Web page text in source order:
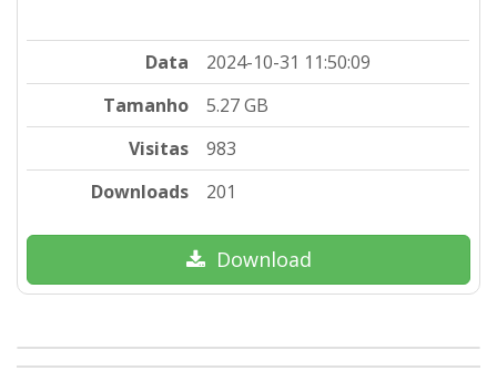
Data
2024-10-31 11:50:09
Tamanho
5.27 GB
Visitas
983
Downloads
201
Download